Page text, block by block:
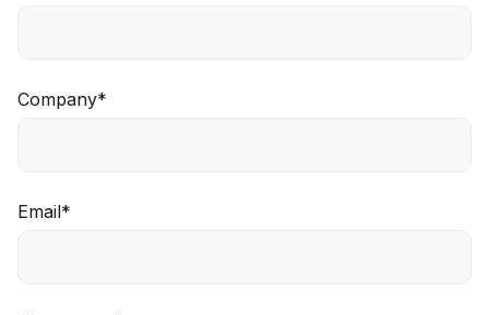
Company*
Email*